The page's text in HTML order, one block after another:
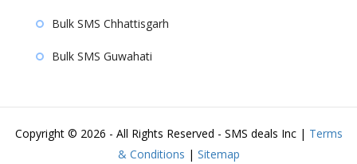
Bulk SMS Chhattisgarh
Bulk SMS Guwahati
Copyright © 2026 - All Rights Reserved - SMS deals Inc | Terms
& Conditions | Sitemap